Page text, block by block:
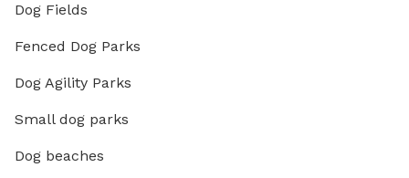
Dog Fields
Fenced Dog Parks
Dog Agility Parks
Small dog parks
Dog beaches